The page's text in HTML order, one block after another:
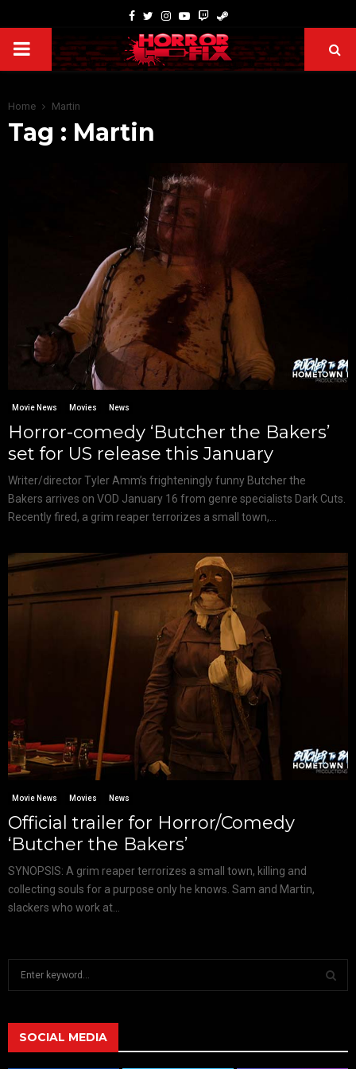
Home Martin
Tag : Martin
Movie News Movies News
Horror-comedy ‘Butcher the Bakers’
set for US release this January
Writer/director Tyler Amm’s frighteningly funny Butcher the
Bakers arrives on VOD January 16 from genre specialists Dark Cuts.
Recently fired, a grim reaper terrorizes a small town,...
Movie News Movies News
Official trailer for Horror/Comedy
‘Butcher the Bakers’
SYNOPSIS: A grim reaper terrorizes a small town, killing and
collecting souls for a purpose only he knows. Sam and Martin,
slackers who work at...
h
SOCIAL MEDIA